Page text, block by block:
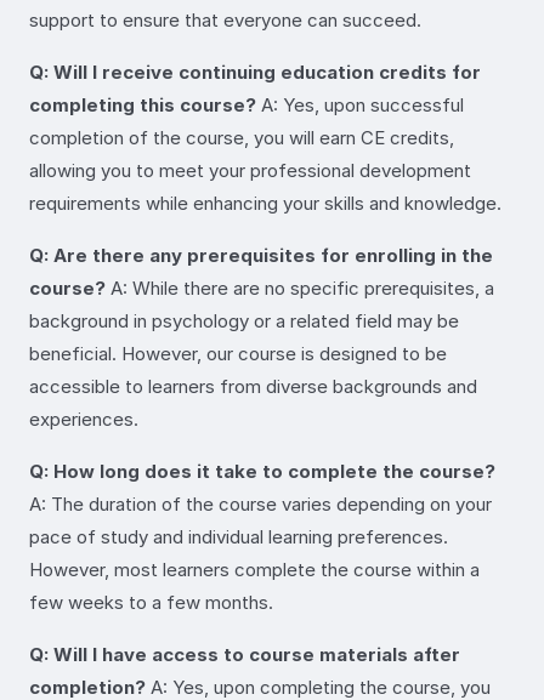
support to ensure that everyone can succeed.
Q: Will I receive continuing education credits for
completing this course? A: Yes, upon successful
completion of the course, you will earn CE credits,
allowing you to meet your professional development
requirements while enhancing your skills and knowledge.
Q: Are there any prerequisites for enrolling in the
course? A: While there are no specific prerequisites, a
background in psychology or a related field may be
beneficial. However, our course is designed to be
accessible to learners from diverse backgrounds and
experiences.
Q: How long does it take to complete the course?
A: The duration of the course varies depending on your
pace of study and individual learning preferences.
However, most learners complete the course within a
few weeks to a few months.
Q: Will I have access to course materials after
completion? A: Yes, upon completing the course, you